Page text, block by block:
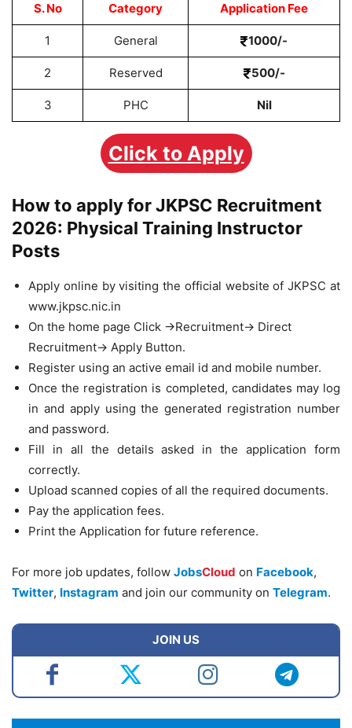
S. No Category Application Fee
1 General 1000/-
2 Reserved 500/-
3 PHC Nil
Click to Apply
How to apply for JKPSC Recruitment
2026: Physical Training Instructor
Posts
Apply online by visiting the official website of JKPSC at
www.jkpsc.nic.in
On the home page Click ->Recruitment-> Direct
Recruitment-> Apply Button.
Register using an active email id and mobile number.
Once the registration is completed, candidates may log
in and apply using the generated registration number
and password.
Fill in all the details asked in the application form
correctly.
Upload scanned copies of all the required documents.
Pay the application fees.
Print the Application for future reference.
For more job updates, follow JobsCloud on Facebook,
Twitter, Instagram and join our community on Telegram.
JOIN US